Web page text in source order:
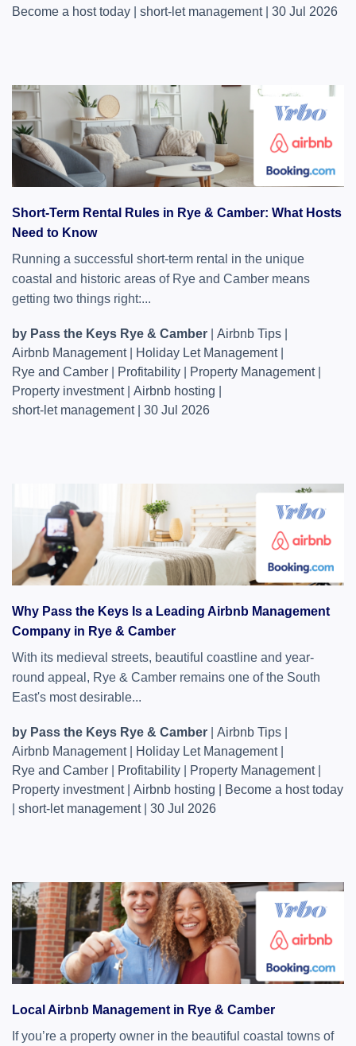
Become a host today
short-let management| 30 Jul 2026
Short-Term Rental Rules in Rye & Camber: What Hosts
Need to Know
Running a successful short-term rental in the unique
coastal and historic areas of Rye and Camber means
getting two things right:...
by Pass the Keys Rye & Camber Airbnb Tips
Airbnb Management| Holiday Let Management|
Rye and Camber
Profitability Property Management|
Property investment| Airbnb hosting
short-let management| 30 Jul 2026
Why Pass the Keys Is a Leading Airbnb Management
Company in Rye & Camber
With its medieval streets, beautiful coastline and year-
round appeal, Rye & Camber remains one of the South
East's most desirable...
by Pass the Keys Rye & Camber Airbnb Tips
Airbnb Management| Holiday Let Management|
Rye and Camber
Profitability Property Management|
Property investment| Airbnb hosting
Become a host today
short-let management| 30 Jul 2026
Local Airbnb Management in Rye & Camber
If you’re a property owner in the beautiful coastal towns of